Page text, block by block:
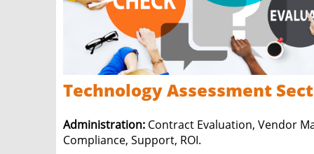
TechnologyAssessment
Administration: Contract Evaluation, Vendor
Compliance, Support, ROI.